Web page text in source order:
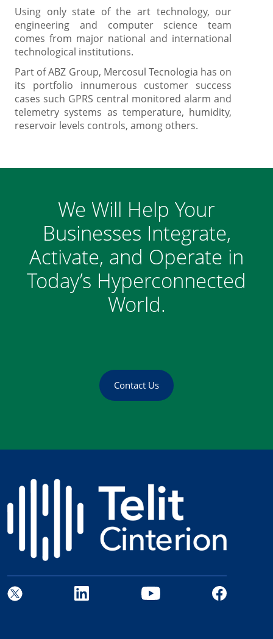
Using only state of the art technology, our
engineering and computer science team
comes from major national and international
technological institutions.
Part of ABZ Group, Mercosul Tecnologia has on
its portfolio innumerous customer success
cases such GPRS central monitored alarm and
telemetry systems as temperature, humidity,
reservoir levels controls, among others.
We Will Help Your
Businesses Integrate,
Activate, and Operate in
Today’s Hyperconnected
World.
Contact Us